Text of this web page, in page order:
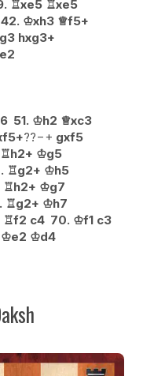
♖xe5 ♖xe5
42. ♔xh3 ♕f5+
g3 hxg3+
e2
51. ♔h2 ♕xc3
??−+ gxf5
♖h2+ ♔g5
♖g2+ ♔h5
♖h2+ ♔g7
♖g2+ ♔h7
♖f2 c4 70. ♔f1 c3
♔e2 ♔d4